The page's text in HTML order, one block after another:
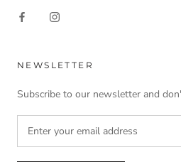
NEWSLETTER
Subscribe to our newsletter and